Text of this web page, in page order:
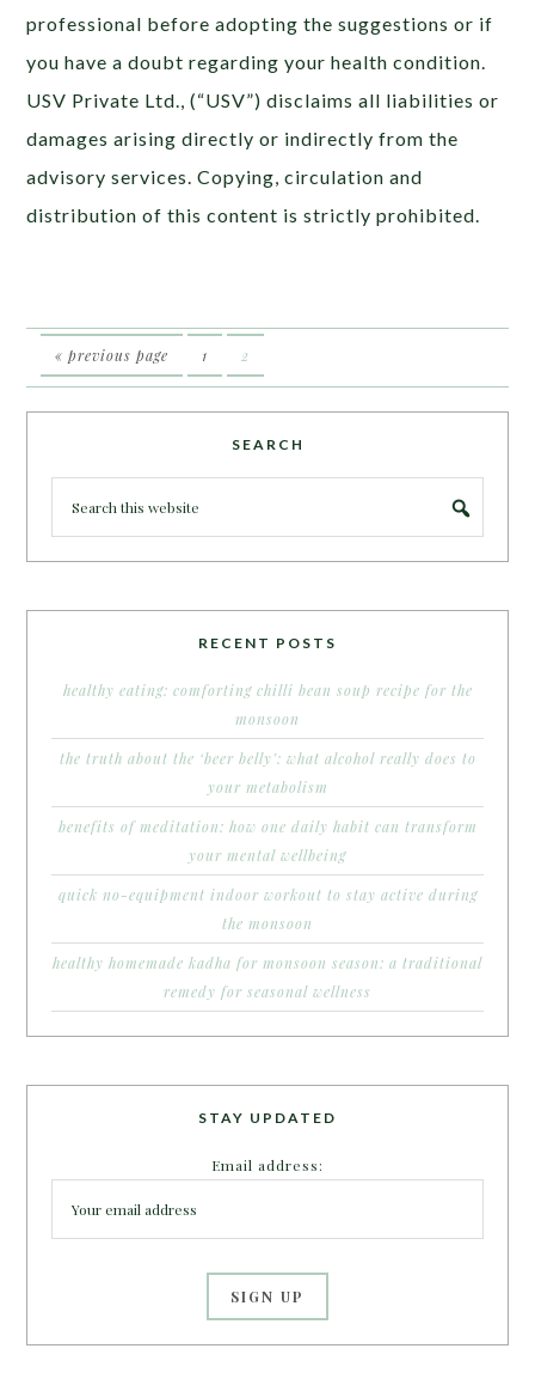
professional before adopting the suggestions or if
you have a doubt regarding your health condition.
USV Private Ltd., (“USV”) disclaims all liabilities or
damages arising directly or indirectly from the
advisory services. Copying, circulation and
distribution of this content is strictly prohibited.
« previous page 1 2
SEARCH
RECENT POSTS
healthy eating: comforting chilli bean soup recipe for the
monsoon
the truth about the ‘beer belly’: what alcohol really does to
your metabolism
benefits of meditation: how one daily habit can transform
your mental wellbeing
quick no-equipment indoor workout to stay active during
the monsoon
healthy homemade kadha for monsoon season: a traditional
remedy for seasonal wellness
STAY UPDATED
Email address: